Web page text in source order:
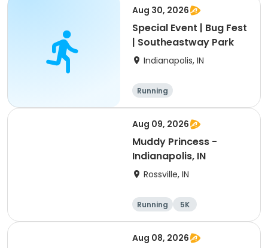
Aug 30, 2026
Special Event | Bug Fest
| Southeastway Park
Indianapolis, IN
Running
Aug 09, 2026
Muddy Princess -
Indianapolis, IN
Rossville, IN
Running 5K
Aug 08, 2026